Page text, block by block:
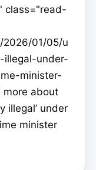
class="read-
2026/01/05/u
illegal-under-
minister-
more about
illegal’ under
minister